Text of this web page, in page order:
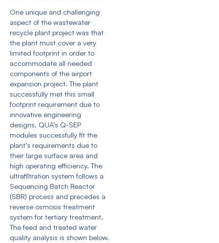
One unique and challenging
aspect of the wastewater
recycle plant project was that
the plant must cover a very
limited footprint in order to
accommodate all needed
components of the airport
expansion project. The plant
successfully met this small
footprint requirement due to
innovative engineering
designs. QUA’s Q-SEP
modules successfully fit the
plant’s requirements due to
their large surface area and
high operating efficiency. The
ultrafiltration system follows a
Sequencing Batch Reactor
(SBR) process and precedes a
reverse osmosis treatment
system for tertiary treatment.
The feed and treated water
quality analysis is shown below.